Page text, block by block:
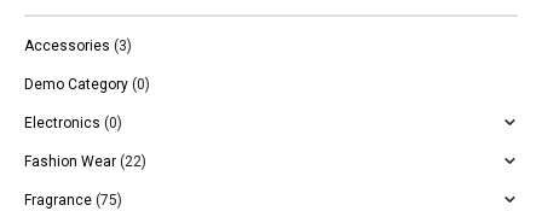
Accessories (3)
Demo Category (0)
Electronics (0)
Fashion Wear (22)
Fragrance (75)